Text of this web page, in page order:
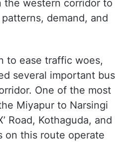
the western corridor to
demand, and
to ease traffic woes,
several important bus
One of the most
Miyapur to Narsingi
Road, Kothaguda, and
on this route operate